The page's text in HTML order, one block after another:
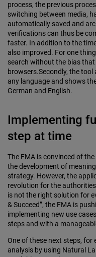
process, the previous
switching between media,
automatically saved and
verifications can thus be
faster. In addition to the
also improved. For one
search without the bias
browsers.Secondly, the
any language and shows
German and English.
Implementing
step at time
The FMA is convinced of
the development of
strategy. However, the
revolution for the
is not the right solution for
& Succeed”, the FMA is
implementing new use
steps and with a
One of these next steps,
analysis by using Natural